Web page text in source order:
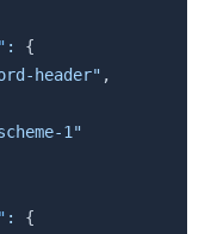
:
{
header" ,
1"
:
{